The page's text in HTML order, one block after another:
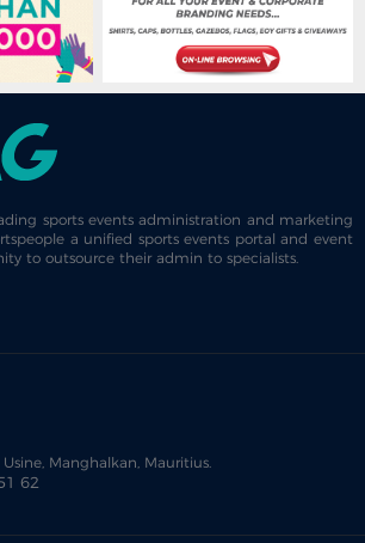
sports events administration and marketing
a unified sports events portal and event
to outsource their admin to specialists.
Manghalkan, Mauritius.
62